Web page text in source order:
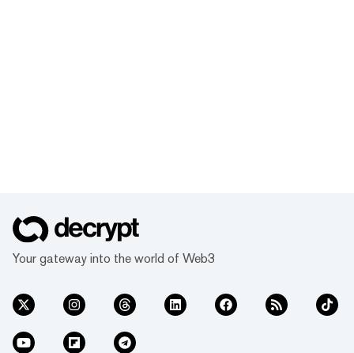
Your gateway into the world of Web3